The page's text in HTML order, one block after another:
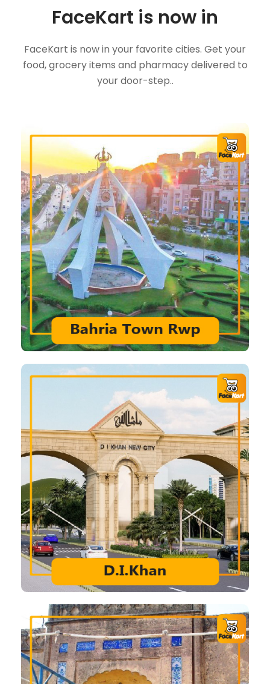
FaceKart is now in
FaceKart is now in your favorite cities. Get your
food, grocery items and pharmacy delivered to
your door-step..